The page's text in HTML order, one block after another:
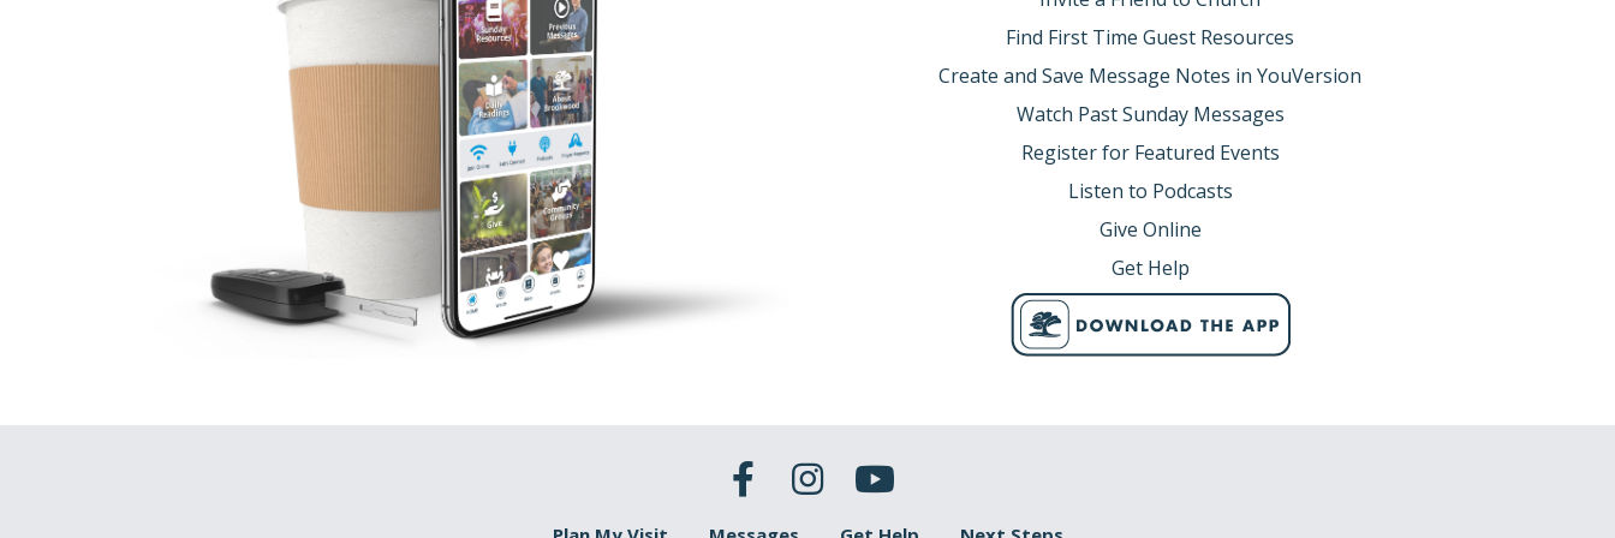
B. God’s story changes ours.
His
GRACEchanges everything.
(Luke 18:10-13; Ephesians 1:7)
Why is it, when some people talk about Jesus, they are so moved by Him, and others, when they talk about the love of God
it, doesn’t really move them… Anytime my heart is on fire for God, and anytime I’m apathetic, it almost always comes down
to these two things:
Your sins.
Your Savior.
Find First Time Guest Resources
Create and Save Message Notes in YouVersion
Watch Past Sunday Messages
Register for Featured Events
Listen to Podcasts
Give Online
Get Help